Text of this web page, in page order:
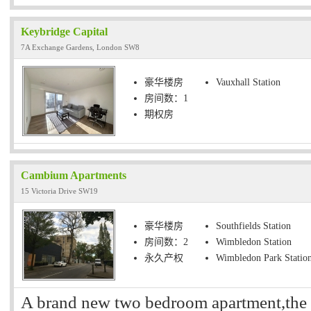
Keybridge Capital
7A Exchange Gardens, London SW8
豪华楼房
房间数：1
期权房
Vauxhall Station
Cambium Apartments
15 Victoria Drive SW19
豪华楼房
房间数：2
永久产权
Southfields Station
Wimbledon Station
Wimbledon Park
A brand new two bedroom